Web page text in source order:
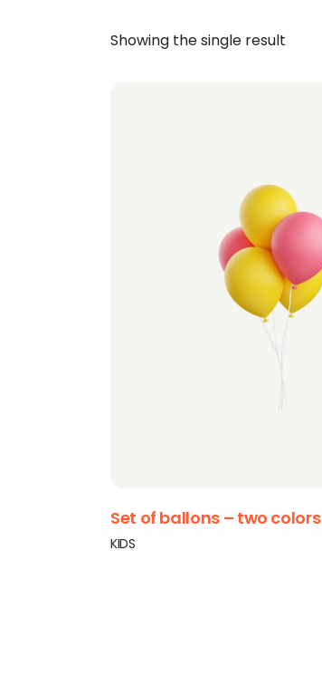
Showing the single result
Set of ballons – two colors
KIDS